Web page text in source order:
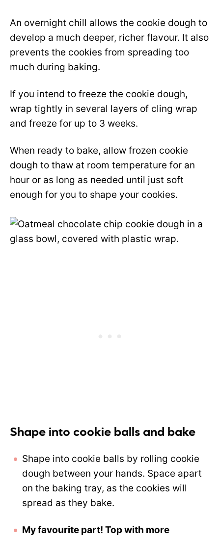
An overnight chill allows the cookie dough to
develop a much deeper, richer flavour. It also
prevents the cookies from spreading too
much during baking.
If you intend to freeze the cookie dough,
wrap tightly in several layers of cling wrap
and freeze for up to 3 weeks.
When ready to bake, allow frozen cookie
dough to thaw at room temperature for an
hour or as long as needed until just soft
enough for you to shape your cookies.
Shape into cookie balls and bake
Shape into cookie balls by rolling cookie
dough between your hands. Space apart
on the baking tray, as the cookies will
spread as they bake.
My favourite part! Top with more